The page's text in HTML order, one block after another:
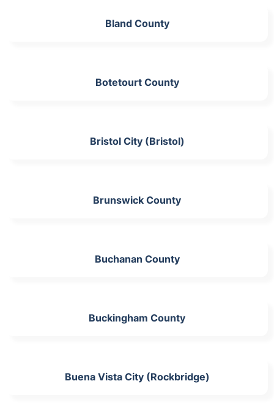
Bland County
Botetourt County
Bristol City (Bristol)
Brunswick County
Buchanan County
Buckingham County
Buena Vista City (Rockbridge)